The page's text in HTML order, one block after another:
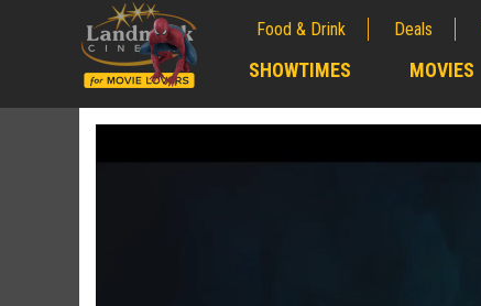
Food & Drink Deals
SHOWTIMES MOVIES